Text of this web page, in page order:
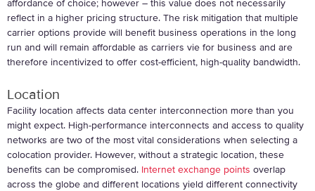
affordance of choice; however – this value does not necessarily
reflect in a higher pricing structure. The risk mitigation that multiple
carrier options provide will benefit business operations in the long
run and will remain affordable as carriers vie for business and are
therefore incentivized to offer cost-efficient, high-quality bandwidth.
Location
Facility location affects data center interconnection more than you
might expect. High-performance interconnects and access to quality
networks are two of the most vital considerations when selecting a
colocation provider. However, without a strategic location, these
benefits can be compromised. Internet exchange points overlap
across the globe and different locations yield different connectivity